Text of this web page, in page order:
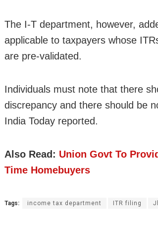
The I-T department, however,
applicable to taxpayers whose
are pre-validated.
Individuals must note that there
discrepancy and there should be
India Today reported.
Also Read: Union Govt To
Time Homebuyers
Tags: income tax department ITR filing